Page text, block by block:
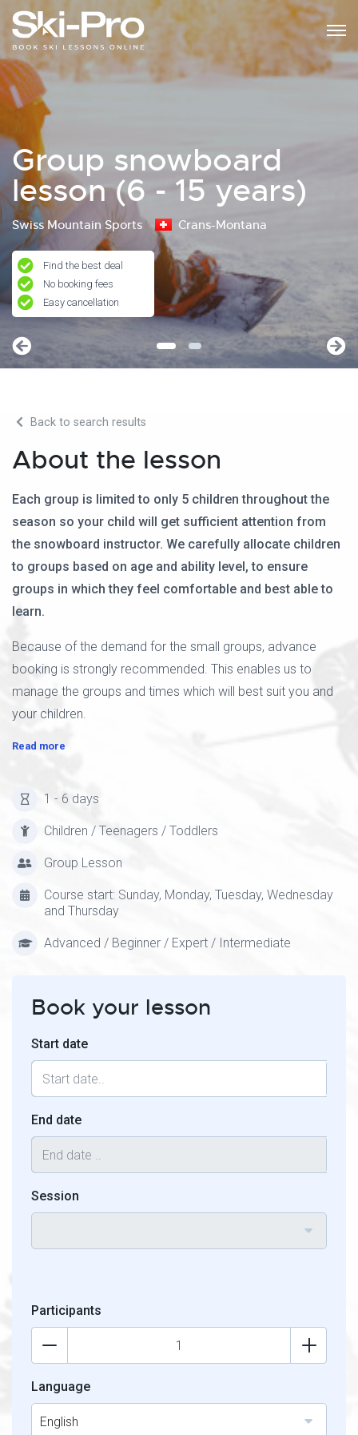
Group snowboard
lesson (6 - 15 years)
Swiss Mountain Sports Crans-Montana
Find the best deal
No booking fees
Easy cancellation
Back to search results
About the lesson
Each group is limited to only 5 children throughout the
season so your child will get sufficient attention from
the snowboard instructor. We carefully allocate children
to groups based on age and ability level, to ensure
groups in which they feel comfortable and best able to
learn.
Because of the demand for the small groups, advance
booking is strongly recommended. This enables us to
manage the groups and times which will best suit you and
your children.
Read more
1 - 6 days
Children / Teenagers / Toddlers
Group Lesson
Course start: Sunday, Monday, Tuesday, Wednesday
and Thursday
Advanced / Beginner / Expert / Intermediate
Book your lesson
Start date
End date
Session
Participants
Language
English